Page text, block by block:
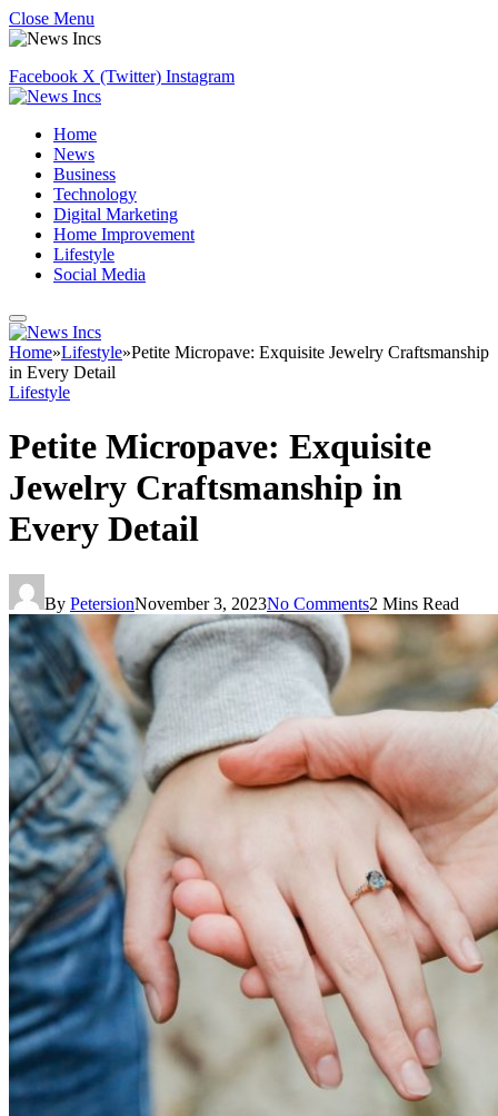
Close Menu
Facebook X (Twitter) Instagram
Home
News
Business
Technology
Digital Marketing
Home Improvement
Lifestyle
Social Media
Home»Lifestyle»Petite Micropave: Exquisite Jewelry Craftsmanship
in Every Detail
Lifestyle
Petite Micropave: Exquisite
Jewelry Craftsmanship in
Every Detail
By PetersionNovember 3, 2023No Comments2 Mins Read